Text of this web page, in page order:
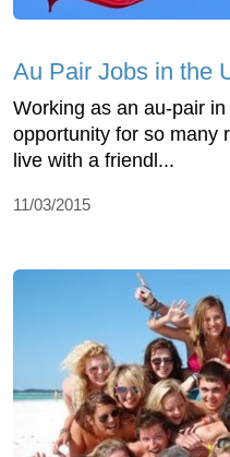
Au Pair Jobs in the
Working as an au-pair
opportunity for so many
live with a friendl...
11/03/2015